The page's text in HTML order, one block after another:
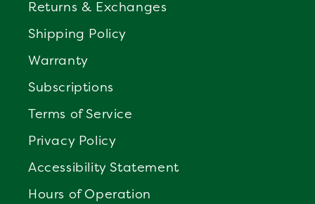
Returns & Exchanges
Shipping Policy
Warranty
Subscriptions
Terms of Service
Privacy Policy
Accessibility Statement
Hours of Operation